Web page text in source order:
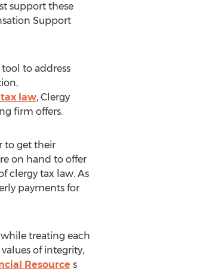
support these
Support
to address
law, Clergy
firm offers.
to get their
on hand to offer
clergy tax law. As
payments for
treating each
of integrity,
Resource s